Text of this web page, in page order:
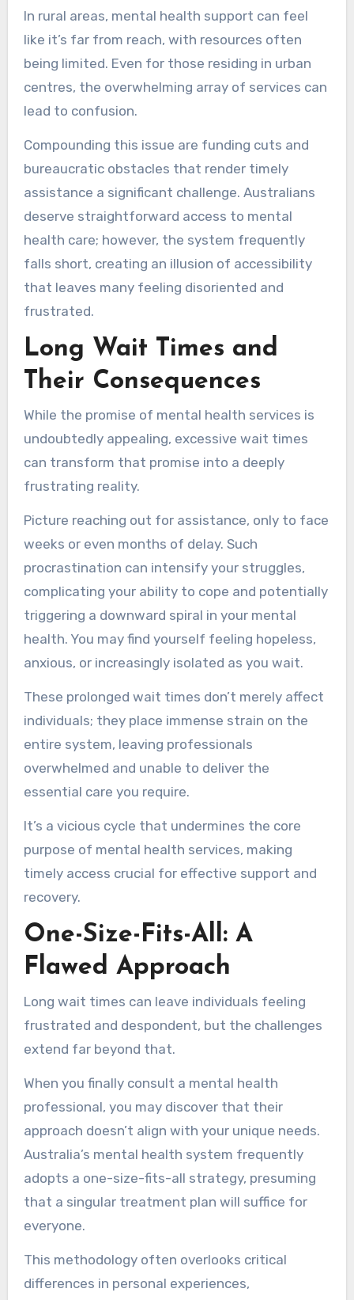
In rural areas, mental health support can feel
like it’s far from reach, with resources often
being limited. Even for those residing in urban
centres, the overwhelming array of services can
lead to confusion.
Compounding this issue are funding cuts and
bureaucratic obstacles that render timely
assistance a significant challenge. Australians
deserve straightforward access to mental
health care; however, the system frequently
falls short, creating an illusion of accessibility
that leaves many feeling disoriented and
frustrated.
Long Wait Times and
Their Consequences
While the promise of mental health services is
undoubtedly appealing, excessive wait times
can transform that promise into a deeply
frustrating reality.
Picture reaching out for assistance, only to face
weeks or even months of delay. Such
procrastination can intensify your struggles,
complicating your ability to cope and potentially
triggering a downward spiral in your mental
health. You may find yourself feeling hopeless,
anxious, or increasingly isolated as you wait.
These prolonged wait times don’t merely affect
individuals; they place immense strain on the
entire system, leaving professionals
overwhelmed and unable to deliver the
essential care you require.
It’s a vicious cycle that undermines the core
purpose of mental health services, making
timely access crucial for effective support and
recovery.
One-Size-Fits-All: A
Flawed Approach
Long wait times can leave individuals feeling
frustrated and despondent, but the challenges
extend far beyond that.
When you finally consult a mental health
professional, you may discover that their
approach doesn’t align with your unique needs.
Australia’s mental health system frequently
adopts a one-size-fits-all strategy, presuming
that a singular treatment plan will suffice for
everyone.
This methodology often overlooks critical
differences in personal experiences,